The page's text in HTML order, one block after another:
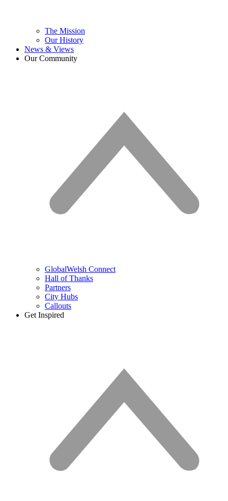
The Mission
Our History
News & Views
Our Community
GlobalWelsh Connect
Hall of Thanks
Partners
City Hubs
Callouts
Get Inspired